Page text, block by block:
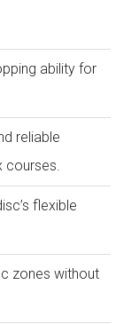
ability for
reliable
flexible
zones without